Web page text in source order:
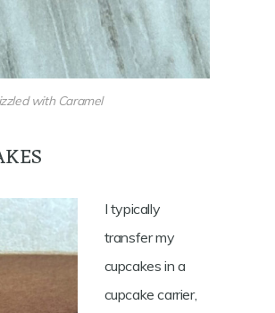
with Caramel
I typically
transfer my
cupcakes in a
cupcake carrier,